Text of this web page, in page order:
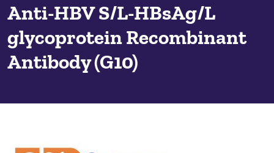
Anti-HBV S/L-HBsAg/L
glycoprotein Recombinant
Antibody (G10)